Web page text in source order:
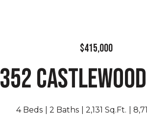
$415,000
352
4 Beds 2 Baths 2,131 Sq.Ft.